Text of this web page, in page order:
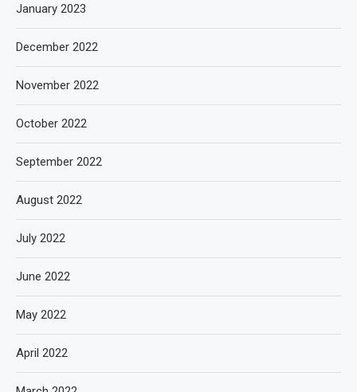
January 2023
December 2022
November 2022
October 2022
September 2022
August 2022
July 2022
June 2022
May 2022
April 2022